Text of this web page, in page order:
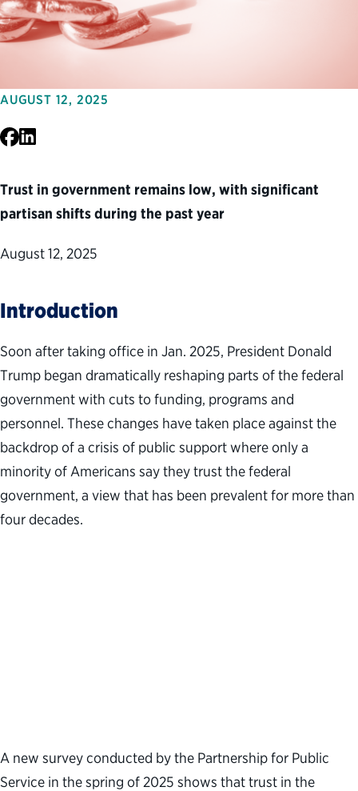
AUGUST 12, 2025
Facebook
LinkedIn
Trust in government remains low, with significant
partisan shifts during the past year
August 12, 2025
Introduction
Soon after taking office in Jan. 2025, President Donald
Trump began dramatically reshaping parts of the federal
government with cuts to funding, programs and
personnel. These changes have taken place against the
backdrop of a crisis of public support where only a
minority of Americans say they trust the federal
government, a view that has been prevalent for more than
four decades.
A new survey conducted by the Partnership for Public
Service in the spring of 2025 shows that trust in the